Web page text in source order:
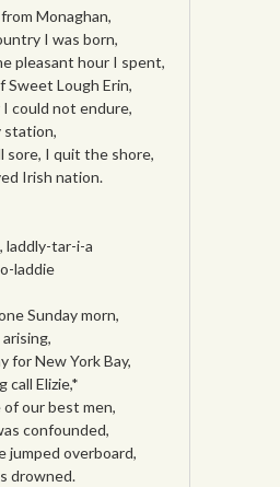
Monaghan,
I was born,
pleasant hour I spent,
Sweet Lough Erin,
could not endure,
station,
sore, I quit the shore,
Irish nation.
laddly-tar-i-a
laddie
Sunday morn,
for New York Bay,
call Elizie,*
our best men,
confounded,
jumped overboard,
drowned.